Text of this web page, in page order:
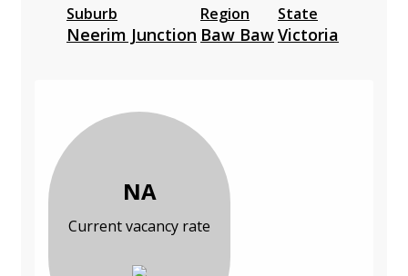
Suburb
Neerim Junction
Region
Baw Baw
State
Victoria
NA
Current vacancy rate